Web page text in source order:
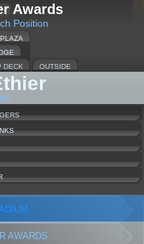
Awards
Position
PLAZA
DECK OUTSIDE
AWARDS